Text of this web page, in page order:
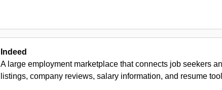
Indeed
A large employment marketplace that connects job seekers
listings, company reviews, salary information, and resume